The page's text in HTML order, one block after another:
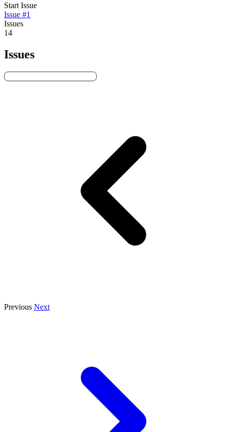
Start Issue
Issue #1
Issues
14
Issues
Previous Next